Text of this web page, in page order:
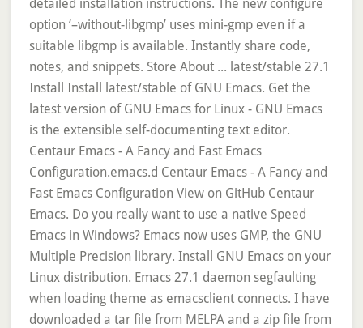
detailed installation instructions. The new configure
option ‘–without-libgmp’ uses mini-gmp even if a
suitable libgmp is available. Instantly share code,
notes, and snippets. Store About ... latest/stable 27.1
Install Install latest/stable of GNU Emacs. Get the
latest version of GNU Emacs for Linux - GNU Emacs
is the extensible self-documenting text editor.
Centaur Emacs - A Fancy and Fast Emacs
Configuration.emacs.d Centaur Emacs - A Fancy and
Fast Emacs Configuration View on GitHub Centaur
Emacs. Do you really want to use a native Speed
Emacs in Windows? Emacs now uses GMP, the GNU
Multiple Precision library. Install GNU Emacs on your
Linux distribution. Emacs 27.1 daemon segfaulting
when loading theme as emacsclient connects. I have
downloaded a tar file from MELPA and a zip file from